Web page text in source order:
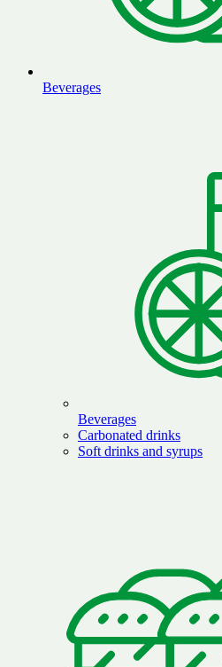
Beverages
Beverages
Carbonated drinks
Soft drinks and syrups